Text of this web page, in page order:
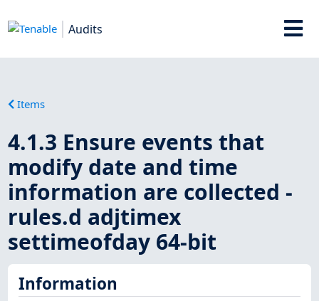
Audits
Items
4.1.3 Ensure events that
modify date and time
information are collected -
rules.d adjtimex
settimeofday 64-bit
Information